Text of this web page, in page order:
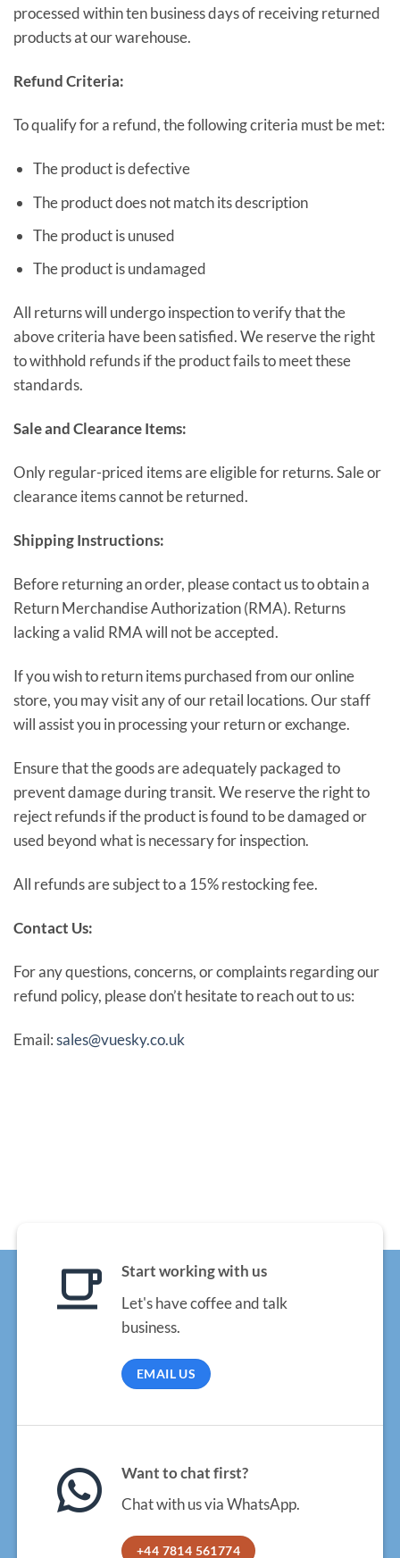
processed within ten business days of receiving returned
products at our warehouse.
Refund Criteria:
To qualify for a refund, the following criteria must be met:
The product is defective
The product does not match its description
The product is unused
The product is undamaged
All returns will undergo inspection to verify that the
above criteria have been satisfied. We reserve the right
to withhold refunds if the product fails to meet these
standards.
Sale and Clearance Items:
Only regular-priced items are eligible for returns. Sale or
clearance items cannot be returned.
Shipping Instructions:
Before returning an order, please contact us to obtain a
Return Merchandise Authorization (RMA). Returns
lacking a valid RMA will not be accepted.
If you wish to return items purchased from our online
store, you may visit any of our retail locations. Our staff
will assist you in processing your return or exchange.
Ensure that the goods are adequately packaged to
prevent damage during transit. We reserve the right to
reject refunds if the product is found to be damaged or
used beyond what is necessary for inspection.
All refunds are subject to a 15% restocking fee.
Contact Us:
For any questions, concerns, or complaints regarding our
refund policy, please don’t hesitate to reach out to us:
Email:sales@vuesky.co.uk
Start working with us
Let's have coffee and talk
business.
EMAIL US
Want to chat first?
Chat with us via WhatsApp.
+44 7814 561774